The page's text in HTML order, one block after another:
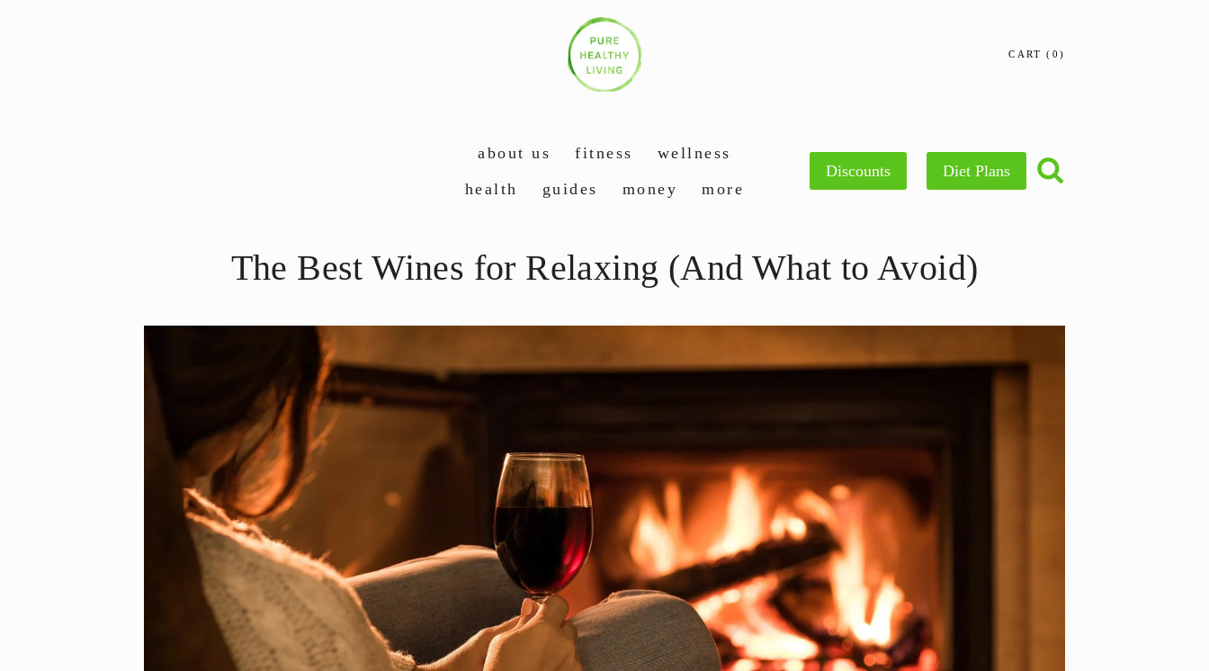
CART 0
about us fitness wellness
health guides money more
Discounts Diet Plans
The Best Wines for Relaxing (And What to Avoid)